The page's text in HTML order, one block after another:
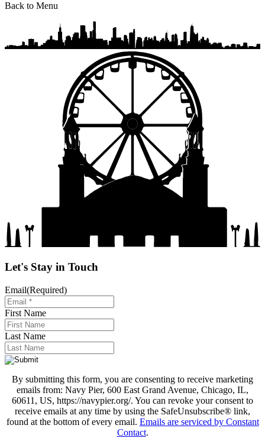
Back to Menu
Let's Stay in Touch
Email(Required)
First Name
Last Name
By submitting this form, you are consenting to receive marketing
emails from: Navy Pier, 600 East Grand Avenue, Chicago, IL,
60611, US, https://navypier.org/. You can revoke your consent to
receive emails at any time by using the SafeUnsubscribe® link,
found at the bottom of every email. Emails are serviced by Constant
Contact.